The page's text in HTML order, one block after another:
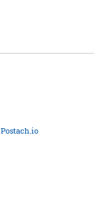
Postach.io